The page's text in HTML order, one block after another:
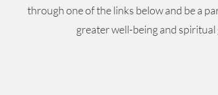
through one of the links below and be a
greater well-being and